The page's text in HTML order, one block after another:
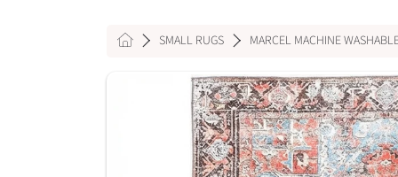
HOMESMALL RUGS MARCEL MACHINE
SKIP TO PRODUCT